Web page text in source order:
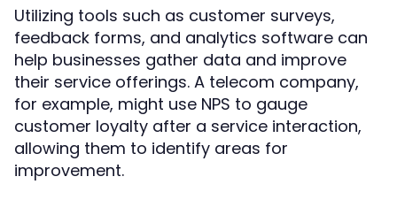
Utilizing tools such as customer surveys,
feedback forms, and analytics software can
help businesses gather data and improve
their service offerings. A telecom company,
for example, might use NPS to gauge
customer loyalty after a service interaction,
allowing them to identify areas for
improvement.